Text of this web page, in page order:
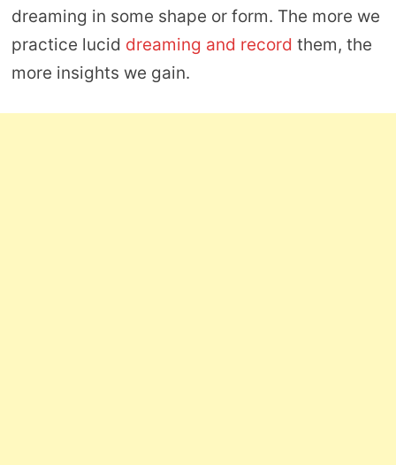
dreaming in some shape or form. The more we
practice lucid dreaming and record them, the
more insights we gain.